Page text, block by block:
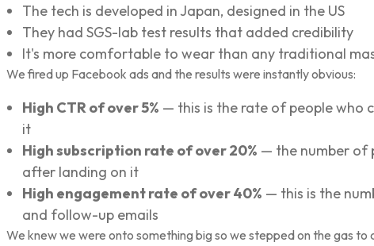
The tech is developed in Japan, designed in the US
They had SGS-lab test results that added credibility
It's more comfortable to wear than any traditional
We fired up Facebook ads and the results were instantly obvious:
High CTR of over 5% — this is the rate of people who
it
High subscription rate of over 20% — the number of
after landing on it
High engagement rate of over 40% — this is the
and follow-up emails
We knew we were onto something big so we stepped on the gas